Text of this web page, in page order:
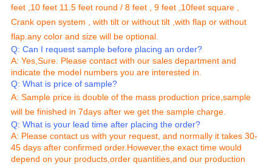
feet ,10 feet 11.5 feet round / 8 feet , 9 feet ,10feet square ,
Crank open system , with tilt or without tilt ,with flap or without
flap.any color and size will be optional.
Q: Can I request sample before placing an order?
A: Yes,Sure. Please contact with our sales department and
indicate the model numbers you are interested in.
Q: What is price of sample?
A: Sample price is double of the mass production price,sample
will be finished in 7days after we get the sample charge.
Q: What is your lead time after placing the order?
A: Please contact us with your request, and normally it takes 30-
45 days after confirmed order.However,the exact time would
depend on your products,order quantities,and our production